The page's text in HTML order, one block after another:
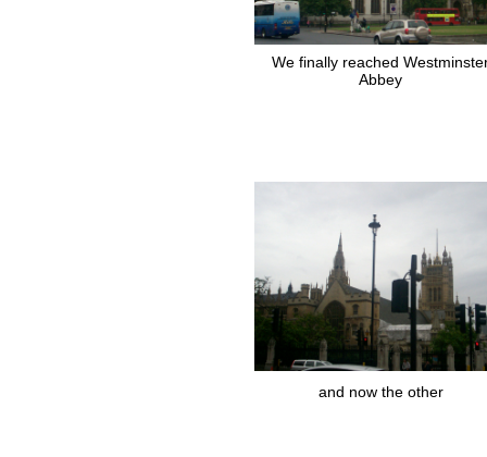
We finally reached
Abbey
and now the other